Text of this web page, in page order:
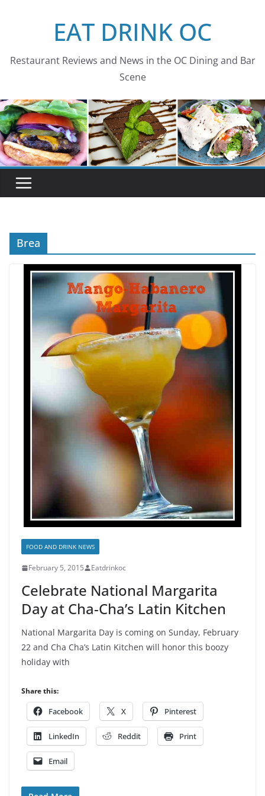
EAT DRINK OC
Restaurant Reviews and News in the OC Dining and Bar
Scene
Brea
FOOD AND DRINK NEWS
February 5, 2015 Eatdrinkoc
Celebrate National Margarita
Day at Cha-Cha’s Latin Kitchen
National Margarita Day is coming on Sunday, February
22 and Cha Cha’s Latin Kitchen will honor this boozy
holiday with
Share this:
Facebook X Pinterest
LinkedIn Reddit Print
Email